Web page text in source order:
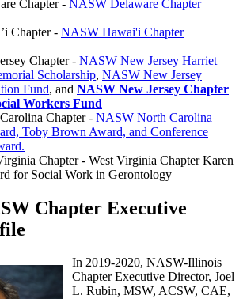
Chapter - NASW Delaware Chapter
Chapter - NASW Hawai'i Chapter
Chapter - NASW New Jersey Harriet
Scholarship, NASW New Jersey
Fund, and NASW New Jersey Chapter
Workers Fund
Chapter - NASW North Carolina
Toby Brown Award, and Conference
Chapter - West Virginia Chapter Karen
for Social Work in Gerontology
Chapter Executive
In 2019-2020, NASW-Illinois
Chapter Executive Director, Joel
L. Rubin, MSW, ACSW, CAE,